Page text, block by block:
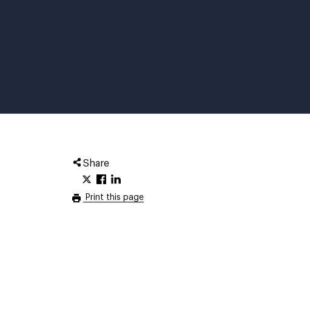
Share
Print this page